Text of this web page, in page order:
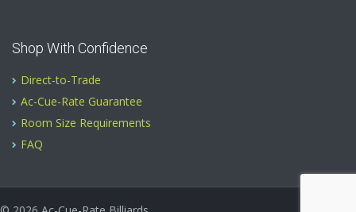
Shop With Confidence
Direct-to-Trade
Ac-Cue-Rate Guarantee
Room Size Requirements
FAQ